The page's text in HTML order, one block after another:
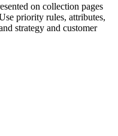
on collection pages
priority rules, attributes,
strategy and customer